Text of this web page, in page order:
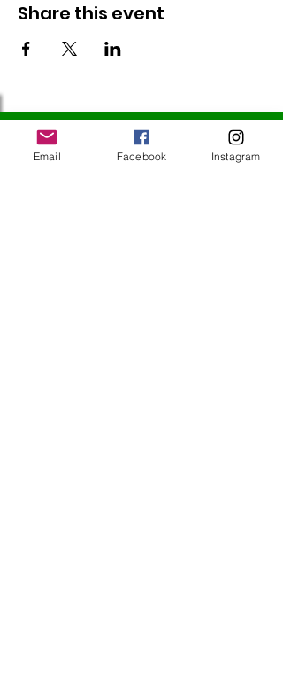
Share this event
Follow Us
Email Facebook Instagram